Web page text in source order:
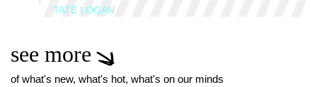
TATE LOGAN
see more
of what's new, what's hot, what's on our minds